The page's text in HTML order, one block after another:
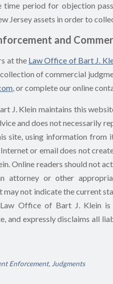
time period for objection
Jersey assets in order to
and
at the Law Office of Bart J.
of commercial
, or complete our online
J. Klein maintains this
and does not necessarily
site, using information
or email does not
Online readers should not
attorney or other
may not indicate the current
Law Office of Bart J. Klein
and expressly disclaims all
Enforcement, Judgments